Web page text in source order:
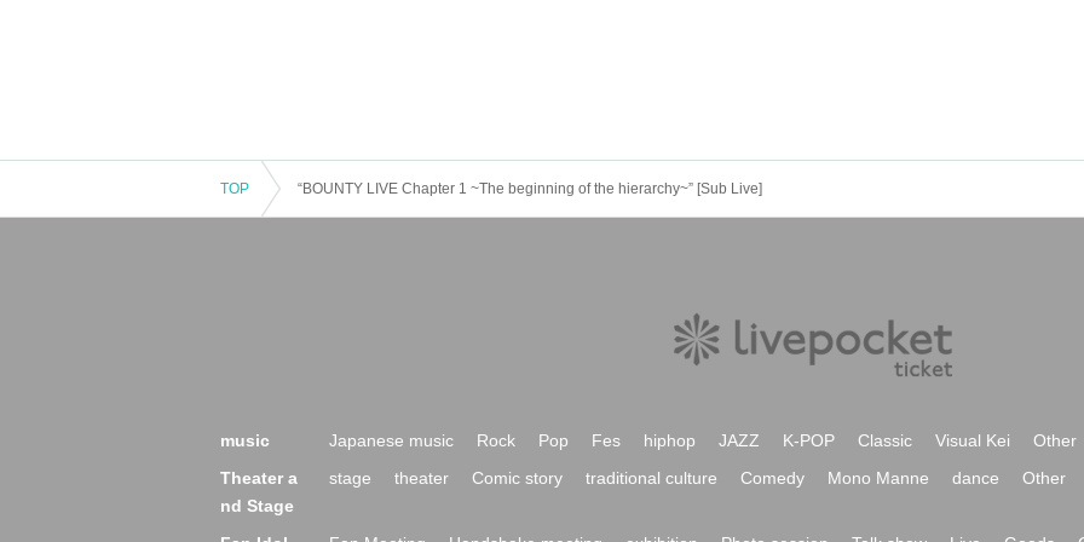
TOP “BOUNTY LIVE Chapter 1 ~The beginning of the hierarchy~” [Sub Live]
music Japanese music Rock Pop Fes hiphop JAZZ K-POP Classic Visual Kei
Other
Theater a
nd Stage
stage theater Comic story traditional culture Comedy Mono Manne dance Other